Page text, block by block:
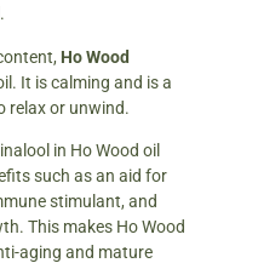
Ho Wood
It is calming and is a
relax or unwind.
in Ho Wood oil
such as an aid for
stimulant, and
This makes Ho Wood
aging and mature